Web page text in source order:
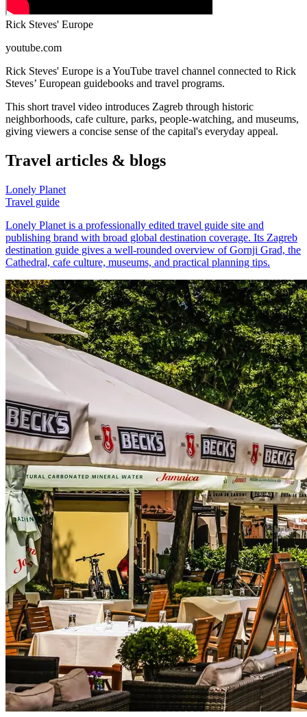
Rick Steves' Europe
youtube.com
Rick Steves' Europe is a YouTube travel channel connected to Rick
Steves’ European guidebooks and travel programs.
This short travel video introduces Zagreb through historic
neighborhoods, cafe culture, parks, people-watching, and museums,
giving viewers a concise sense of the capital's everyday appeal.
Travel articles & blogs
Lonely Planet
Travel guide
Lonely Planet is a professionally edited travel guide site and
publishing brand with broad global destination coverage. Its Zagreb
destination guide gives a well-rounded overview of Gornji Grad, the
Cathedral, cafe culture, museums, and practical planning tips.